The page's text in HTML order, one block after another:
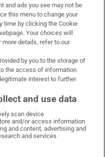
on Facebook
Times on X
Irish Times on LinkedIn
Irish Times on Instagram
and ads you see may not be
this menu to change your
time by clicking the Cookie
Your choices will
more details, refer to our
by you to the storage of
the access of information
interest to further
and use data
scan device
and/or access information
and content, advertising and
and services